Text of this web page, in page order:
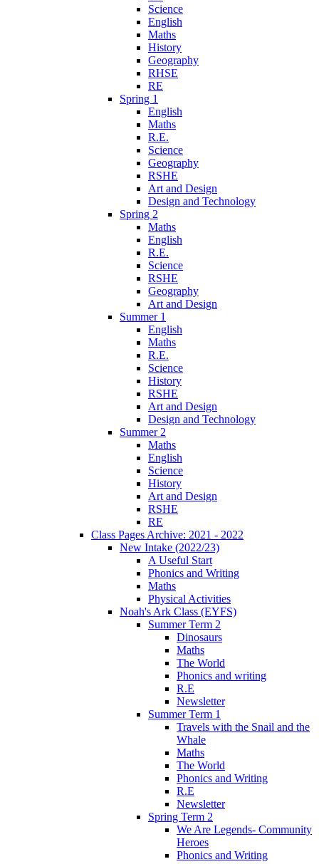
Science
English
Maths
History
Geography
RHSE
RE
Spring 1
English
Maths
R.E.
Science
Geography
RSHE
Art and Design
Design and Technology
Spring 2
Maths
English
R.E.
Science
RSHE
Geography
Art and Design
Summer 1
English
Maths
R.E.
Science
History
RSHE
Art and Design
Design and Technology
Summer 2
Maths
English
Science
History
Art and Design
RSHE
RE
Class Pages Archive: 2021 - 2022
New Intake (2022/23)
A Useful Start
Phonics and Writing
Maths
Physical Activities
Noah's Ark Class (EYFS)
Summer Term 2
Dinosaurs
Maths
The World
Phonics and writing
R.E
Newsletter
Summer Term 1
Travels with the Snail and the
Whale
Maths
The World
Phonics and Writing
R.E
Newsletter
Spring Term 2
We Are Legends- Community
Heroes
Phonics and Writing